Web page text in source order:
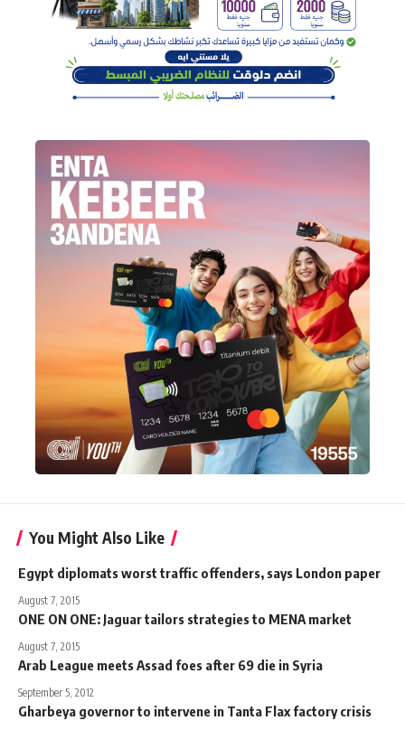
You Might Also Like
Egypt diplomats worst traffic offenders, says London paper
August 7, 2015
ONE ON ONE: Jaguar tailors strategies to MENA market
August 7, 2015
Arab League meets Assad foes after 69 die in Syria
September 5, 2012
Gharbeya governor to intervene in Tanta Flax factory crisis